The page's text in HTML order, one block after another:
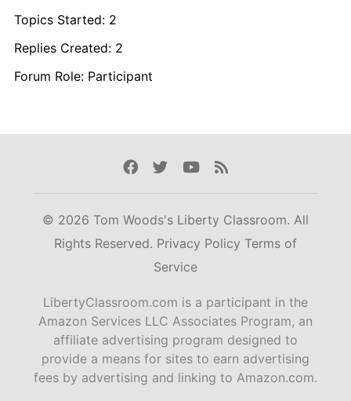
Topics Started: 2
Replies Created: 2
Forum Role: Participant
Facebook
TwitterYoutube
Rss
© 2026 Tom Woods's Liberty Classroom. All
Rights Reserved. Privacy Policy Terms of
Service
LibertyClassroom.com is a participant in the
Amazon Services LLC Associates Program, an
affiliate advertising program designed to
provide a means for sites to earn advertising
fees by advertising and linking to Amazon.com.